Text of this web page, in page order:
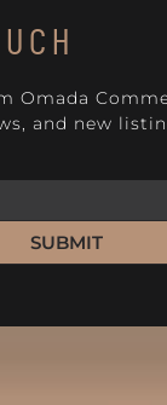
Omada
and new
SUBMIT